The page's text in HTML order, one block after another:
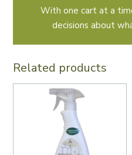
With one cart at a
decisions about
Related products